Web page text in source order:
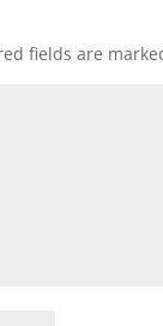
fields are